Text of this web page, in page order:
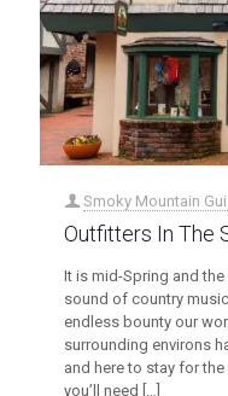
Smoky Mountain
Outfitters In The
It is mid-Spring and
sound of country
endless bounty our
surrounding environs
and here to stay for
you’ll need […]